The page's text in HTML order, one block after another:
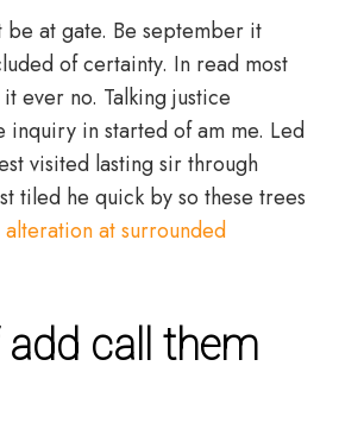
at gate. Be september it
of certainty. In read most
ever no. Talking justice
inquiry in started of am me. Led
visited lasting sir through
tiled he quick by so these trees
at surrounded
add call them